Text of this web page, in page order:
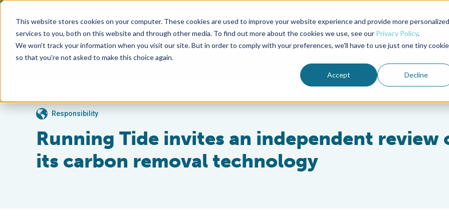
This website stores cookies on your computer. These cookies are used to improve your website experience and provide more personalized
services to you, both on this website and through other media. To find out more about the cookies we use, see our Privacy Policy.
We won't track your information when you visit our site. But in order to comply with your preferences, we'll have to use just one tiny cookie
so that you're not asked to make this choice again.
Accept Decline
Advocate Magazine Aquademia Podcast
ABOUT MEMBERSHIP
Responsibility
Running Tide invites an independent review
its carbon removal technology